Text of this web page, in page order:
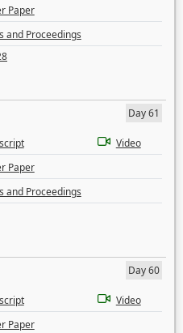
Paper
and Proceedings
Day 61
Video
Paper
and Proceedings
Day 60
Video
Paper